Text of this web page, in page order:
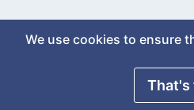
We use cookies to ensure
That's